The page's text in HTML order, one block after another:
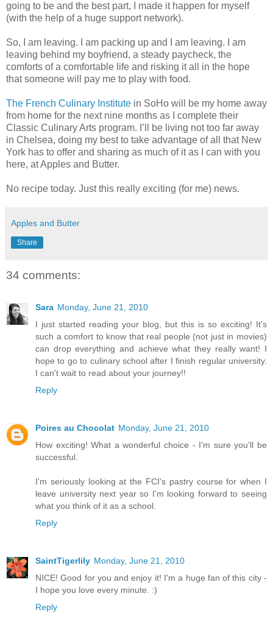
going to be and the best part, I made it happen for myself
(with the help of a huge support network).
So, I am leaving. I am packing up and I am leaving. I am
leaving behind my boyfriend, a steady paycheck, the
comforts of a comfortable life and risking it all in the hope
that someone will pay me to play with food.
The French Culinary Institute in SoHo will be my home away
from home for the next nine months as I complete their
Classic Culinary Arts program. I’ll be living not too far away
in Chelsea, doing my best to take advantage of all that New
York has to offer and sharing as much of it as I can with you
here, at Apples and Butter.
No recipe today. Just this really exciting (for me) news.
Apples and Butter
Share
34 comments:
Sara Monday, June 21, 2010
I just started reading your blog, but this is so exciting! It's
such a comfort to know that real people (not just in movies)
can drop everything and achieve what they really want! I
hope to go to culinary school after I finish regular university.
I can't wait to read about your journey!!
Reply
Poires au Chocolat Monday, June 21, 2010
How exciting! What a wonderful choice - I'm sure you'll be
successful.
I'm seriously looking at the FCI's pastry course for when I
leave university next year so I'm looking forward to seeing
what you think of it as a school.
Reply
SaintTigerlily Monday, June 21, 2010
NICE! Good for you and enjoy it! I'm a huge fan of this city -
I hope you love every minute. :)
Reply